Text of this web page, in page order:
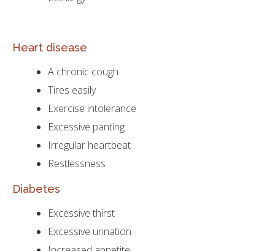
Heart disease
A chronic cough
Tires easily
Exercise intolerance
Excessive panting
Irregular heartbeat
Restlessness
Diabetes
Excessive thirst
Excessive urination